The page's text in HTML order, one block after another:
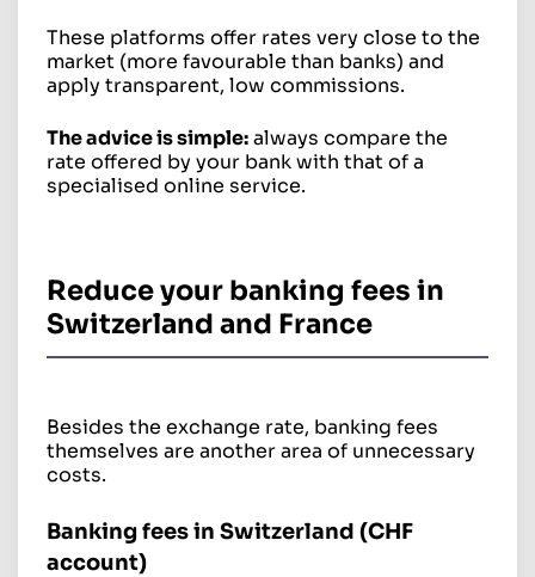
These platforms offer rates very close to the
market (more favourable than banks) and
apply transparent, low commissions.
The advice is simple:always compare the
rate offered by your bank with that of a
specialised online service.
Reduce your banking fees in
Switzerland and France
Besides the exchange rate, banking fees
themselves are another area of unnecessary
costs.
Banking fees in Switzerland (CHF
account)